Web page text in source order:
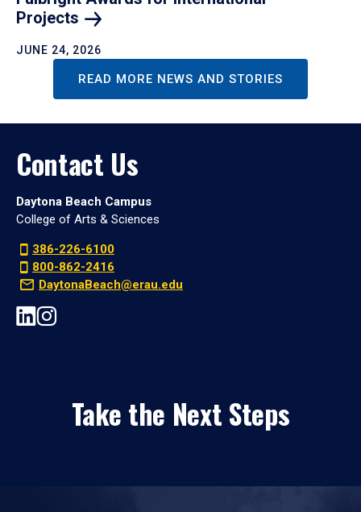
Projects
JUNE 24, 2026
READ MORE NEWS AND STORIES
Contact Us
Daytona Beach Campus
College of Arts & Sciences
386-226-6100
800-862-2416
DaytonaBeach@erau.edu
Take the Next Steps